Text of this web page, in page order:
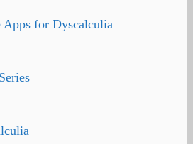
for Dyscalculia